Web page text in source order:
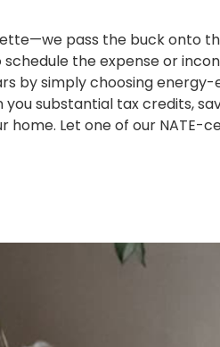
pass the buck onto
the expense or
by simply choosing
you substantial tax credits,
home. Let one of our